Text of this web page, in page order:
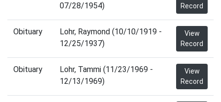
07/28/1954)
Record
Obituary
Lohr, Raymond (10/10/1919 -
12/25/1937)
View
Record
Obituary
Lohr, Tammi (11/23/1969 -
12/13/1969)
View
Record